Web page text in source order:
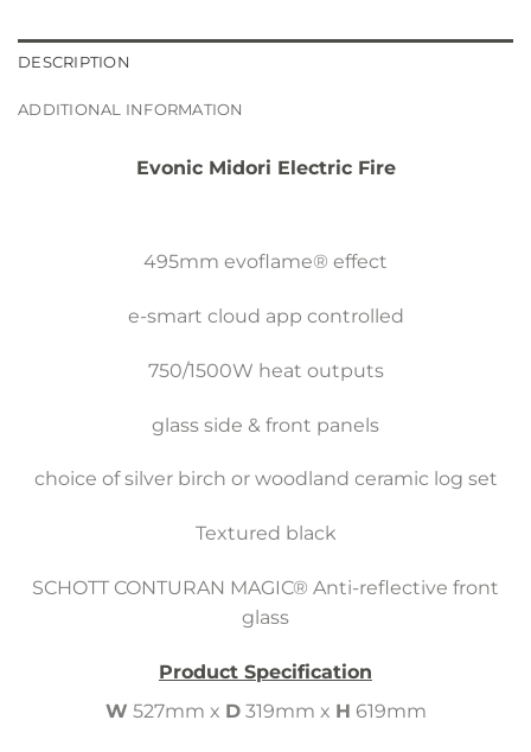
DESCRIPTION
ADDITIONAL INFORMATION
Evonic Midori Electric Fire
495mm evoflame® effect
e-smart cloud app controlled
750/1500W heat outputs
glass side & front panels
choice of silver birch or woodland ceramic log set
Textured black
SCHOTT CONTURAN MAGIC® Anti-reflective front
glass
Product Specification
W 527mm x D319mm x H 619mm